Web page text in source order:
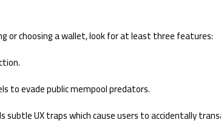
or choosing a wallet, look for at least three features:
to evade public mempool predators.
subtle UX traps which cause users to accidentally